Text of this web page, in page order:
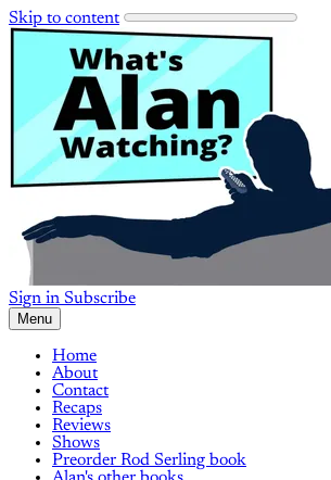
Skip to content
Sign in Subscribe
Menu
Home
About
Contact
Recaps
Reviews
Shows
Preorder Rod Serling book